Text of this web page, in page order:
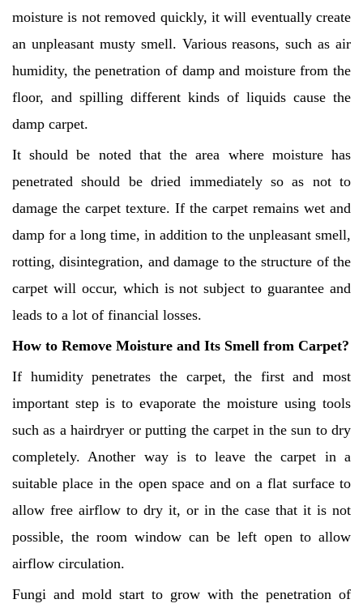
moisture is not removed quickly, it will eventually create
an unpleasant musty smell. Various reasons, such as air
humidity, the penetration of damp and moisture from the
floor, and spilling different kinds of liquids cause the
damp carpet.
It should be noted that the area where moisture has
penetrated should be dried immediately so as not to
damage the carpet texture. If the carpet remains wet and
damp for a long time, in addition to the unpleasant smell,
rotting, disintegration, and damage to the structure of the
carpet will occur, which is not subject to guarantee and
leads to a lot of financial losses.
How to Remove Moisture and Its Smell from Carpet?
If humidity penetrates the carpet, the first and most
important step is to evaporate the moisture using tools
such as a hairdryer or putting the carpet in the sun to dry
completely. Another way is to leave the carpet in a
suitable place in the open space and on a flat surface to
allow free airflow to dry it, or in the case that it is not
possible, the room window can be left open to allow
airflow circulation.
Fungi and mold start to grow with the penetration of